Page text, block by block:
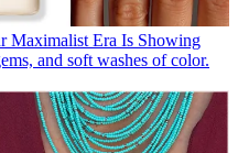
Maximalist Era Is Showing
and soft washes of color.